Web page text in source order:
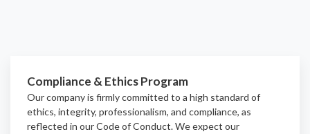
Compliance & Ethics Program
Our company is firmly committed to a high standard of
ethics, integrity, professionalism, and compliance, as
reflected in our Code of Conduct. We expect our